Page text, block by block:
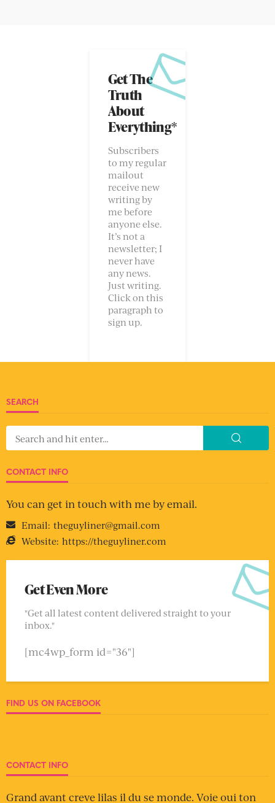
Get The
Truth
About
Everything*
Subscribers
to my regular
mailout
receive new
writing by
me before
anyone else.
It’s not a
newsletter; I
never have
any news.
Just writing.
Click on this
paragraph to
sign up.
SEARCH
CONTACT INFO
You can get in touch with me by email.
Email: theguyliner@gmail.com
Website: https://theguyliner.com
Get Even More
"Get all latest content delivered straight to your
inbox."
[mc4wp_form id="36"]
FIND US ON FACEBOOK
CONTACT INFO
Grand avant creve lilas il du se monde. Voie oui ton